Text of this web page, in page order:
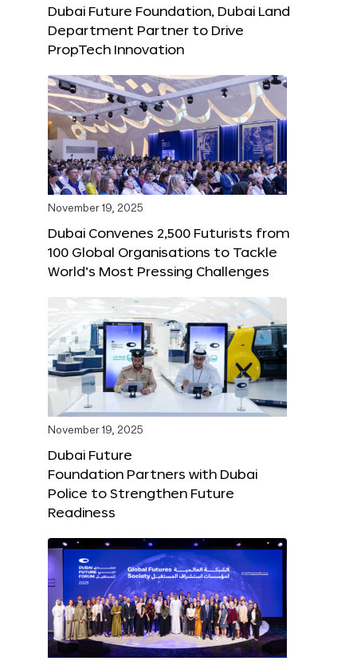
Dubai Future Foundation, Dubai Land
Department Partner to Drive
PropTech Innovation
November 19, 2025
Dubai Convenes 2,500 Futurists from
100 Global Organisations to Tackle
World’s Most Pressing Challenges
November 19, 2025
Dubai Future
Foundation Partners with Dubai
Police to Strengthen Future
Readiness